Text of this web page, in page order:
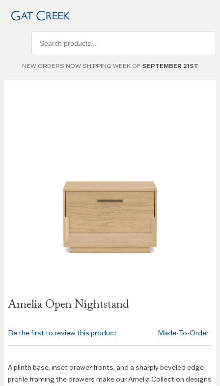
NEW ORDERS NOW SHIPPING WEEK OF SEPTEMBER 21ST
products
Amelia Open Nightstand
the
images
gallery
Be the first to review this product Made-To-Order
A plinth base, inset drawer fronts, and a sharply beveled edge
profile framing the drawers make our Amelia Collection designs